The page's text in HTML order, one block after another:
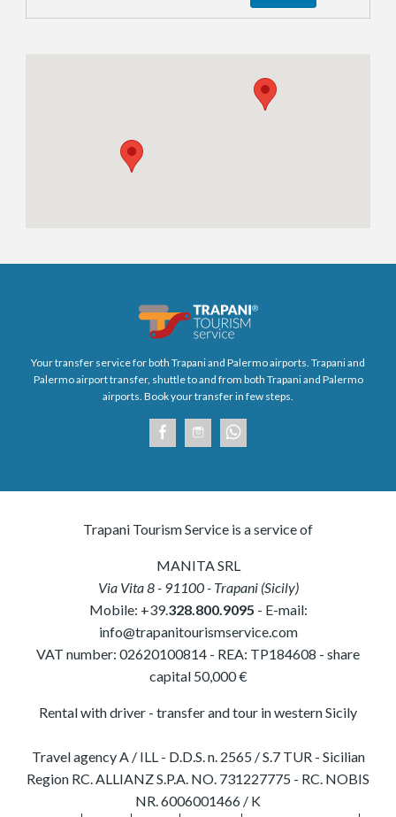
Your transfer service for both Trapani and Palermo airports. Trapani and
Palermo airport transfer, shuttle to and from both Trapani and Palermo
airports. Book your transfer in few steps.
Trapani Tourism Service is a service of
MANITA SRL
Via Vita 8- 91100- Trapani(Sicily)
Mobile: +39.328.800.9095 - E-mail:
info@trapanitourismservice.com
VAT number: 02620100814 - REA: TP184608 - share
capital 50,000 €
Rental with driver - transfer and tour in western Sicily
Travel agency A / ILL - D.D.S. n. 2565 / S.7 TUR - Sicilian
Region RC. ALLIANZ S.P.A. NO. 731227775 - RC. NOBIS
NR. 6006001466 / K